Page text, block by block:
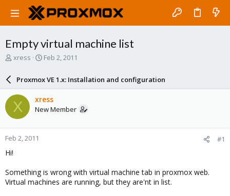
Empty virtual machine list
T
a
d
s
t
a
r
xress
S
a
r
d
a
e
Feb 2, 2011
Proxmox VE 1.x: Installation and configuration
X xress
New Member
Feb 2, 2011 #1
Hi!
Something is wrong with virtual machine tab in proxmox web.
Virtual machines are running, but they are'nt in list.